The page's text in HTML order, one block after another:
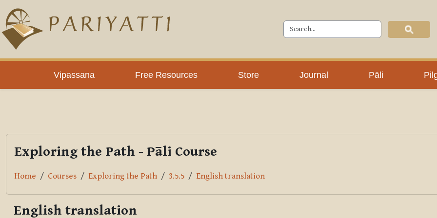
Skip to main content
Vipassana Free Resources Store Journal Pāli
PLC
Exploring the Path - Pāli Course
Home Courses Exploring the Path 3.5.5 English translation
English translation